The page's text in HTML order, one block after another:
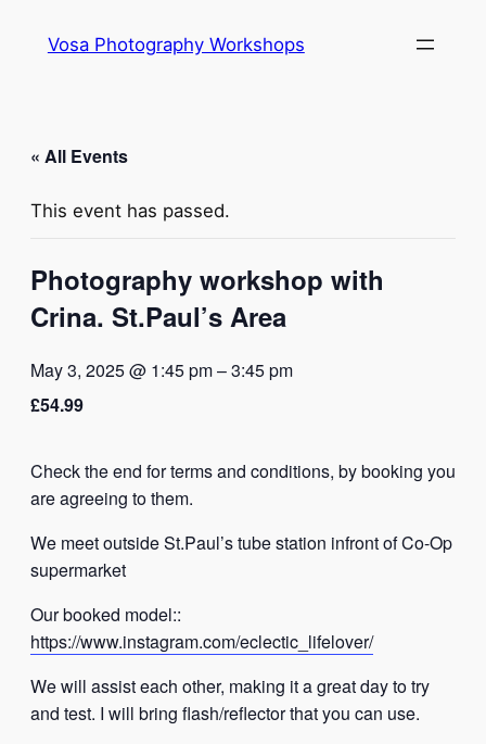
Vosa Photography Workshops
« All Events
This event has passed.
Photography workshop with
Crina. St.Paul’s Area
May 3, 2025 @ 1:45 pm–3:45 pm
£54.99
Check the end for terms and conditions, by booking you
are agreeing to them.
We meet outside St.Paul’s tube station infront of Co-Op
supermarket
Our booked model::
https://www.instagram.com/eclectic_lifelover/
We will assist each other, making it a great day to try
and test. I will bring flash/reflector that you can use.